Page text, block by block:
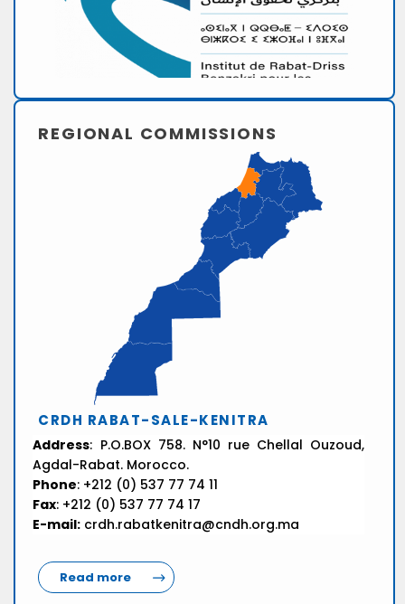
REGIONAL COMMISSIONS
CRDH RABAT-SALE-KENITRA
Address: P.O.BOX 758. N°10 rue Chellal Ouzoud,
Agdal-Rabat. Morocco.
Phone: +212 (0) 537 77 74 11
Fax: +212 (0) 537 77 74 17
E-mail: crdh.rabatkenitra@cndh.org.ma
Read more